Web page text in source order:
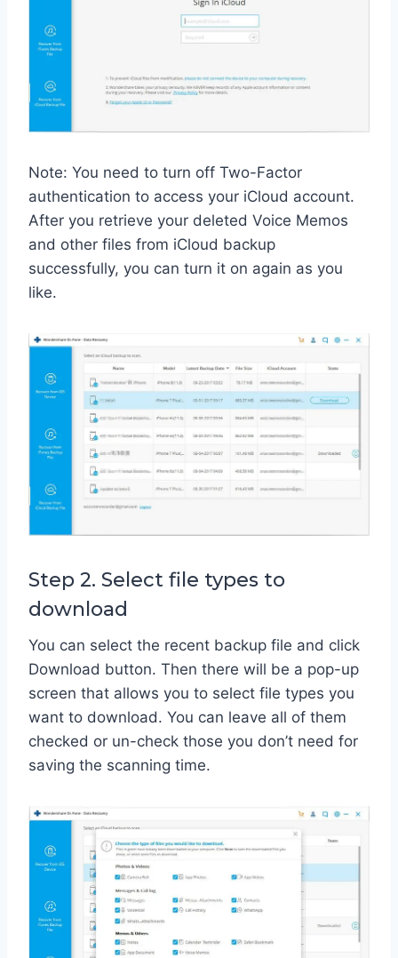
Note: You need to turn off Two-Factor
authentication to access your iCloud account.
After you retrieve your deleted Voice Memos
and other files from iCloud backup
successfully, you can turn it on again as you
like.
Step 2. Select file types to
download
You can select the recent backup file and click
Download button. Then there will be a pop-up
screen that allows you to select file types you
want to download. You can leave all of them
checked or un-check those you don’t need for
saving the scanning time.